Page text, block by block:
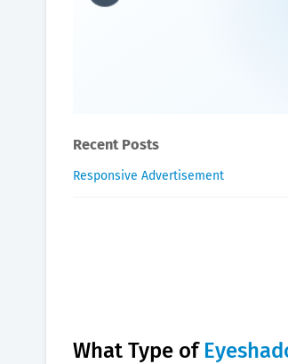
What type of
Recent Posts
Responsive Advertisement
What Type of